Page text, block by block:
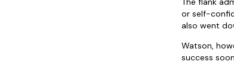
or self-
also went
Watson,
success